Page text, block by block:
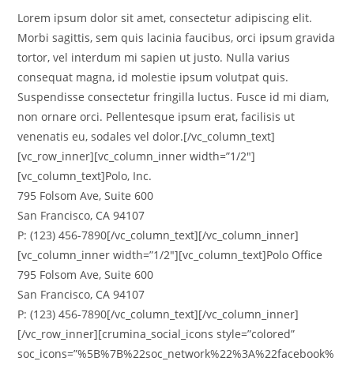
Lorem ipsum dolor sit amet, consectetur adipiscing elit.
Morbi sagittis, sem quis lacinia faucibus, orci ipsum gravida
tortor, vel interdum mi sapien ut justo. Nulla varius
consequat magna, id molestie ipsum volutpat quis.
Suspendisse consectetur fringilla luctus. Fusce id mi diam,
non ornare orci. Pellentesque ipsum erat, facilisis ut
venenatis eu, sodales vel dolor.[/vc_column_text]
[vc_row_inner][vc_column_inner width=”1/2″]
[vc_column_text]Polo, Inc.
795 Folsom Ave, Suite 600
San Francisco, CA 94107
P: (123) 456-7890[/vc_column_text][/vc_column_inner]
[vc_column_inner width=”1/2″][vc_column_text]Polo Office
795 Folsom Ave, Suite 600
San Francisco, CA 94107
P: (123) 456-7890[/vc_column_text][/vc_column_inner]
[/vc_row_inner][crumina_social_icons style=”colored”
soc_icons=”%5B%7B%22soc_network%22%3A%22facebook%